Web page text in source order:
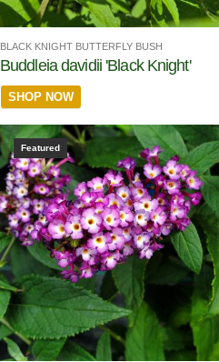
BLACK KNIGHT BUTTERFLY BUSH
Buddleia davidii 'Black Knight'
SHOP NOW
Featured